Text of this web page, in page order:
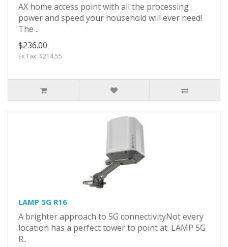
AX home access point with all the processing
power and speed your household will ever need!
The ..
$236.00
Ex Tax: $214.55
LAMP 5G R16
A brighter approach to 5G connectivityNot every
location has a perfect tower to point at. LAMP 5G
R..